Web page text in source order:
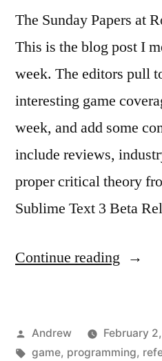
The Sunday Papers at
This is the blog post I
week. The editors pull
interesting game
week, and add some
include reviews,
proper critical theory
Sublime Text 3 Beta
Continue reading “Weekly
Posted
by
Andrew February
Tags:
game, programming,